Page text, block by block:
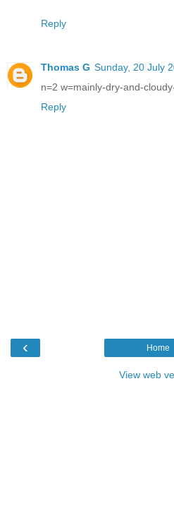
Reply
Thomas G Sunday, 20 July
n=2 w=mainly-dry-and-
Reply
‹ Home
View web